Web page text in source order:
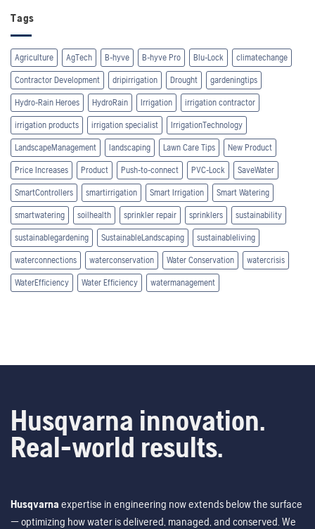
Tags
Agriculture AgTech B-hyve B-hyve Pro Blu-Lock climatechange
Contractor Development dripirrigation Drought gardeningtips
Hydro-Rain Heroes HydroRain Irrigation irrigation contractor
irrigation products irrigation specialist IrrigationTechnology
LandscapeManagement landscaping Lawn Care Tips New Product
Price Increases Product Push-to-connect PVC-Lock SaveWater
SmartControllers smartirrigation Smart Irrigation Smart Watering
smartwatering soilhealth sprinkler repair sprinklers sustainability
sustainablegardening SustainableLandscaping sustainableliving
waterconnections waterconservation Water Conservation watercrisis
WaterEfficiency Water Efficiency watermanagement
Husqvarna innovation.
Real-world results.
Husqvarna expertise in engineering now extends below the surface
— optimizing how water is delivered, managed, and conserved. We